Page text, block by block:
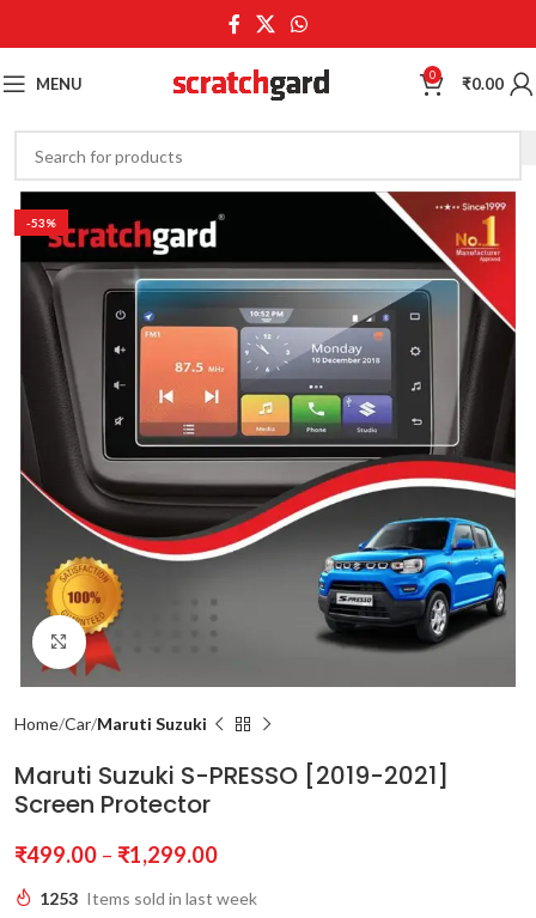
MENU 0 ₹0.00
-53%
Click to enlarge
Home Car Maruti Suzuki
Maruti Suzuki S-PRESSO [2019-2021]
Screen Protector
₹499.00 – ₹1,299.00
1253 Items sold in last week